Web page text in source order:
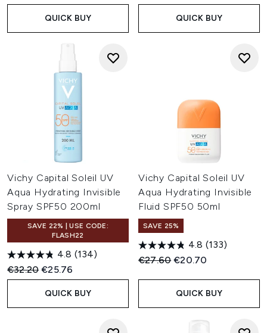
QUICK BUY QUICK BUY
Vichy Capital Soleil UV
Aqua Hydrating Invisible
Spray SPF50 200ml
SAVE 22% | USE CODE:
FLASH22
4.8 (134)
Recommended Retail Price:
€32.20Current price:
€25.76
QUICK BUY
Vichy Capital Soleil UV
Aqua Hydrating Invisible
Fluid SPF50 50ml
SAVE 25%
4.8 (133)
Recommended Retail Price:
€27.60Current price:
€20.70
QUICK BUY